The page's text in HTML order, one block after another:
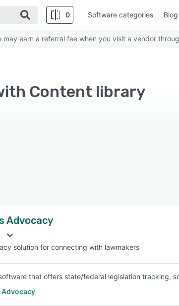
0
SEE COMPARISON
Software categories
earn a referral fee when you visit a vendor
Content library
Advocacy
solution for connecting with lawmakers
that offers state/federal legislation tracking,
Advocacy